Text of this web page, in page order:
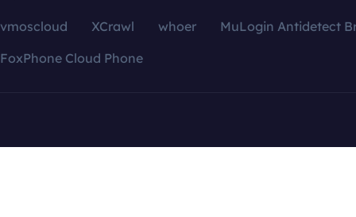
vmoscloud XCrawl whoer
MuLogin Antidetect
FoxPhone Cloud Phone